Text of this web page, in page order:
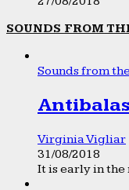
SOUNDS FROM
Sounds from
Virginia Vigliar
31/08/2018
It is early in the